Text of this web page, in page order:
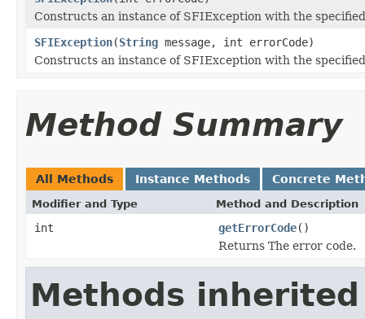
Constructs an instance of SFIException with the
SFIException(String message, int errorCode)
Constructs an instance of SFIException with the
Method Summary
All Methods Instance Methods Concrete
Modifier and Type Method and Description
int getErrorCode()
Returns The error code.
Methods